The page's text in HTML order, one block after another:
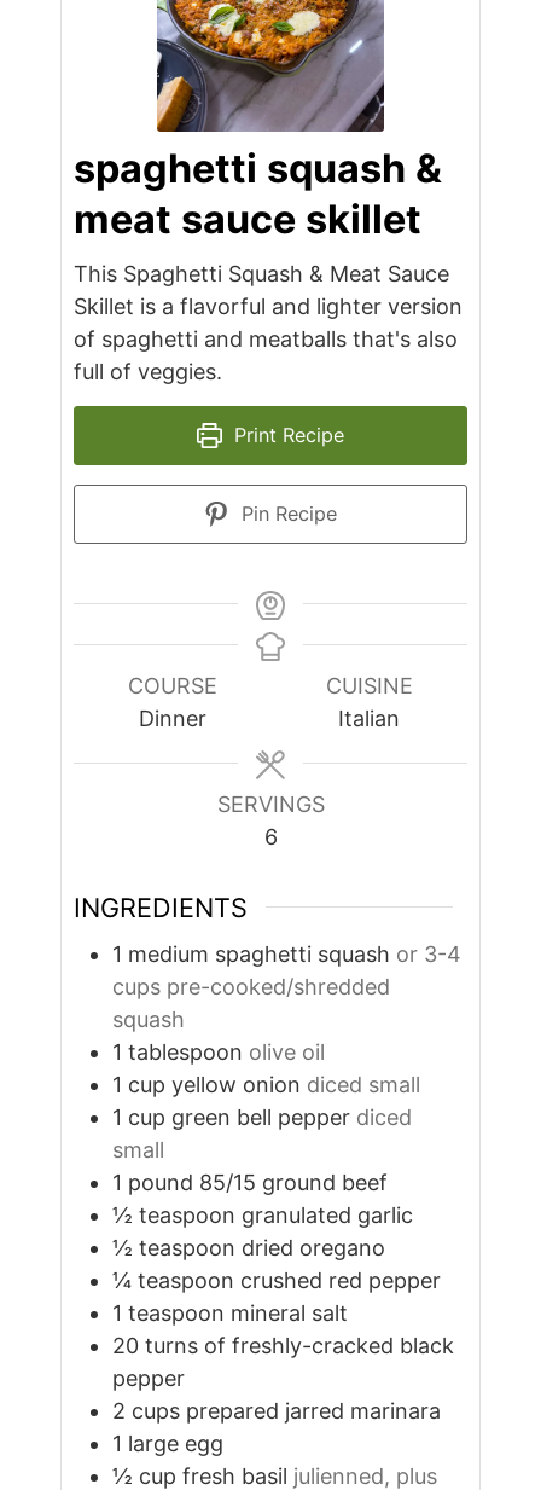
spaghetti squash &
meat sauce skillet
This Spaghetti Squash & Meat Sauce
Skillet is a flavorful and lighter version
of spaghetti and meatballs that's also
full of veggies.
Print Recipe
Pin Recipe
COURSE
Dinner
CUISINE
Italian
SERVINGS
6
INGREDIENTS
1 medium spaghetti squash or 3-4
cups pre-cooked/shredded
squash
1 tablespoon olive oil
1 cup yellow onion diced small
1 cup green bell pepper diced
small
1 pound 85/15 ground beef
½ teaspoon granulated garlic
½ teaspoon dried oregano
¼ teaspoon crushed red pepper
1 teaspoon mineral salt
20 turns of freshly-cracked black
pepper
2 cups prepared jarred marinara
1 large egg
½ cup fresh basil julienned, plus